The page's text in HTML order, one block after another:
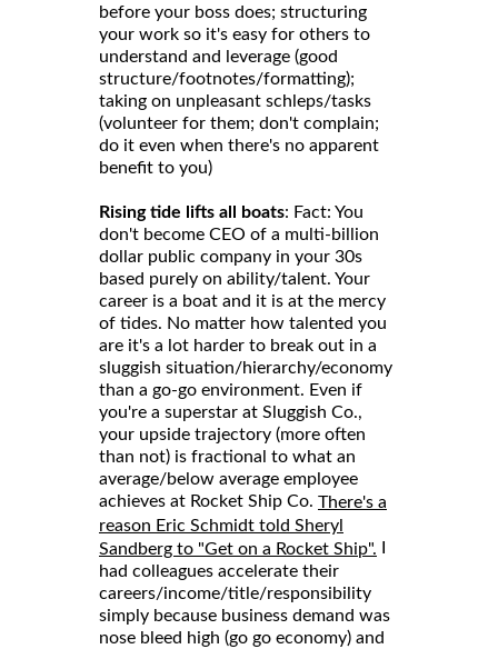
before your boss does; structuring
your work so it's easy for others to
understand and leverage (good
structure/footnotes/formatting);
taking on unpleasant schleps/tasks
(volunteer for them; don't complain;
do it even when there's no apparent
benefit to you)
Rising tide lifts all boats: Fact: You
don't become CEO of a multi-billion
dollar public company in your 30s
based purely on ability/talent. Your
career is a boat and it is at the mercy
of tides. No matter how talented you
are it's a lot harder to break out in a
sluggish situation/hierarchy/economy
than a go-go environment. Even if
you're a superstar at Sluggish Co.,
your upside trajectory (more often
than not) is fractional to what an
average/below average employee
achieves at Rocket Ship Co. There's a
reason Eric Schmidt told Sheryl
Sandberg to "Get on a Rocket Ship".
had colleagues accelerate their
careers/income/title/responsibility
simply because business demand was
nose bleed high (go go economy) and